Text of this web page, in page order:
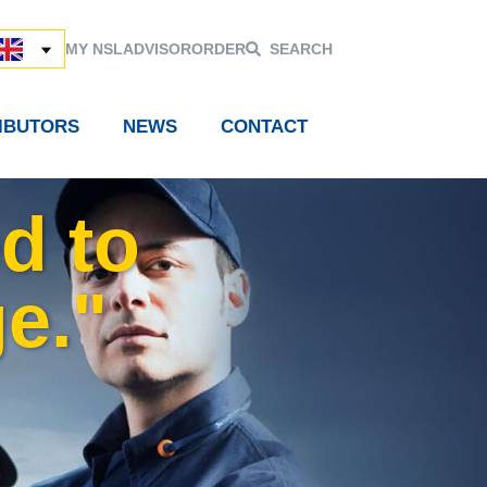
MY NSLADVISORORDER SEARCH
NEWS CONTACT
to